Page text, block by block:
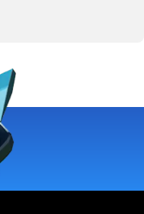
new tab.